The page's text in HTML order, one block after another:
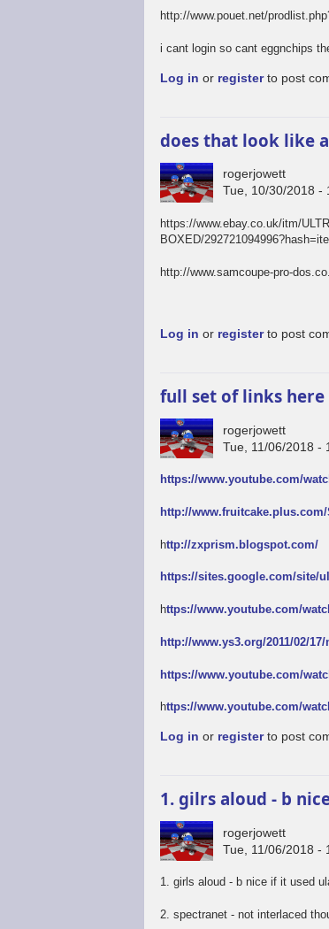
http://www.pouet.net/
i cant login so cant eggnchips
Log in or registerto post
does that look like
rogerjowett
Tue, 10/30/2018 -
https://www.ebay.co.uk/itm/
BOXED/
http://www.samcoupe-pro-
Log in or registerto post
full set of links
rogerjowett
Tue, 11/06/2018 -
https://www.youtube.com/
http://
http://zxprism.blogspot.com/
https://sites.google.com/site/
https://www.youtube.com/
http://www.ys3.org/2011/02/
https://www.youtube.com/
https://www.youtube.com/
Log in or registerto post
1. gilrs aloud - b
rogerjowett
Tue, 11/06/2018 -
1. girls aloud - b nice if it used
2. spectranet - not interlaced